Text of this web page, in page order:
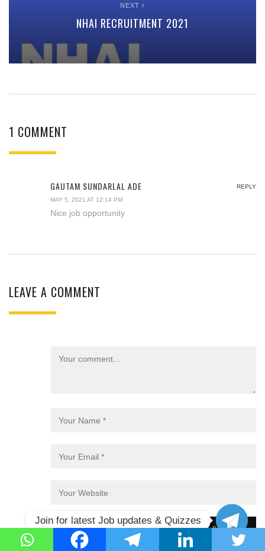
NEXT
NHAI RECRUITMENT 2021
1 COMMENT
GAUTAM SUNDARLAL ADE
REPLY
MAY 5, 2021 AT 12:14 PM
Nice job opportunity
LEAVE A COMMENT
Join for latest Job updates & Quizzes